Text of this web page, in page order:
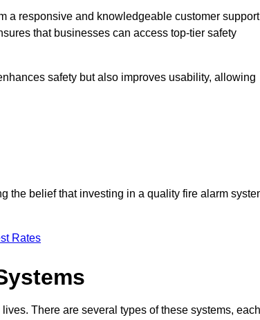
a responsive and knowledgeable customer support
that businesses can access top-tier safety
safety but also improves usability, allowing
the belief that investing in a quality fire alarm
Rates
There are several types of these systems, each